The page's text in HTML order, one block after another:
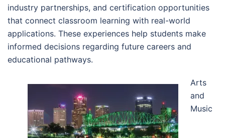
industry partnerships, and certification opportunities
that connect classroom learning with real-world
applications. These experiences help students make
informed decisions regarding future careers and
educational pathways.
Arts
and
Music